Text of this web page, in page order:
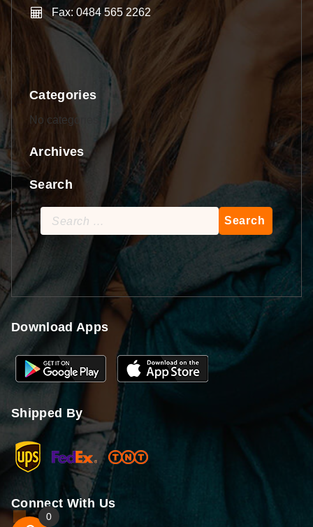
Fax: 0484 565 2262
Categories
No categories
Archives
Search
Search
for:
Download Apps
Shipped By
Connect With Us
0